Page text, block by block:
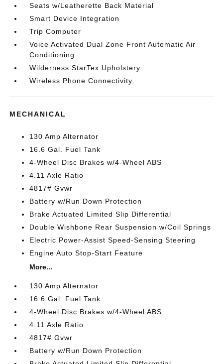
Seats w/Leatherette Back Material
Smart Device Integration
Trip Computer
Voice Activated Dual Zone Front Automatic Air
Conditioning
Wilderness StarTex Upholstery
Wireless Phone Connectivity
MECHANICAL
130 Amp Alternator
16.6 Gal. Fuel Tank
4-Wheel Disc Brakes w/4-Wheel ABS
4.11 Axle Ratio
4817# Gvwr
Battery w/Run Down Protection
Brake Actuated Limited Slip Differential
Double Wishbone Rear Suspension w/Coil Springs
Electric Power-Assist Speed-Sensing Steering
Engine Auto Stop-Start Feature
More...
130 Amp Alternator
16.6 Gal. Fuel Tank
4-Wheel Disc Brakes w/4-Wheel ABS
4.11 Axle Ratio
4817# Gvwr
Battery w/Run Down Protection